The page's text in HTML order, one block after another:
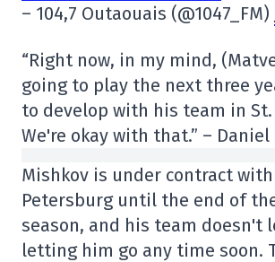
– 104,7 Outaouais (@1047_FM)
“Right now, in my mind,
going to play the next three
to develop with his team in
We're okay with that.” – Daniel
Mishkov is under contract with
Petersburg until the end of
season, and his team doesn't
letting him go any time soon.